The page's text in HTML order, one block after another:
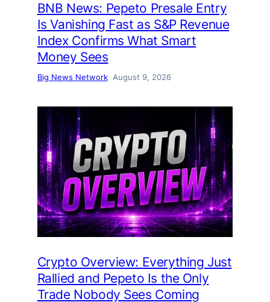
BNB News: Pepeto Presale Entry
Is Vanishing Fast as S&P Revenue
Index Confirms What Smart
Money Sees
Big News Network August 9, 2026
Crypto Overview: Everything Just
Rallied and Pepeto Is the Only
Trade Nobody Sees Coming